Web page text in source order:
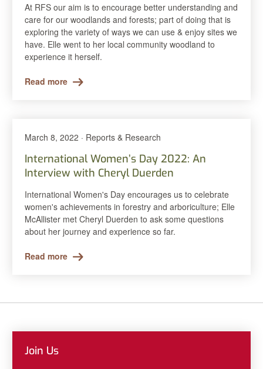
At RFS our aim is to encourage better understanding and
care for our woodlands and forests; part of doing that is
exploring the variety of ways we can use & enjoy sites we
have. Elle went to her local community woodland to
experience it herself.
Read more
March 8, 2022 · Reports & Research
International Women’s Day 2022: An
Interview with Cheryl Duerden
International Women's Day encourages us to celebrate
women's achievements in forestry and arboriculture; Elle
McAllister met Cheryl Duerden to ask some questions
about her journey and experience so far.
Read more
Join Us